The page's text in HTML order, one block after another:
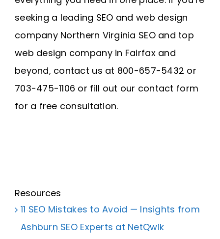
seeking a leading SEO and web design
company Northern Virginia SEOand top
web design company in Fairfaxand
beyond, contact us at 800-657-5432 or
703-475-1106 or fill out our contact form
for a free consultation.
Resources
11 SEO Mistakes to Avoid — Insights from
Ashburn SEO Experts at NetQwik